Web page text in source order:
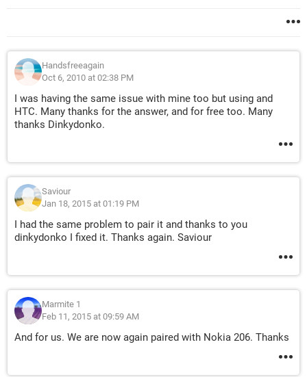
Handsfreeagain
Oct 6, 2010 at 02:38 PM
I was having the same issue with mine too but using and
HTC. Many thanks for the answer, and for free too. Many
thanks Dinkydonko.
Saviour
Jan 18, 2015 at 01:19 PM
I had the same problem to pair it and thanks to you
dinkydonko I fixed it. Thanks again. Saviour
Marmite 1
Feb 11, 2015 at 09:59 AM
And for us. We are now again paired with Nokia 206. Thanks